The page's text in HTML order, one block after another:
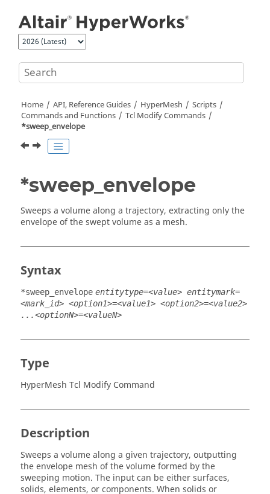
Home API, Reference Guides HyperMesh
Scripts
Commands and Functions
Tcl Modify Commands
*sweep_envelope
*sweep_envelope
Sweeps a volume along a trajectory, extracting only the
envelope of the swept volume as a mesh.
Syntax
*sweep_envelope entitytype=<value> entitymark=
<mark_id> <option1>=<value1> <option2>=<value2>
...<optionN>=<valueN>
Type
HyperMesh Tcl Modify Command
Description
Sweeps a volume along a given trajectory, outputting
the envelope mesh of the volume formed by the
sweeping motion. The input can be either surfaces,
solids, elements, or components. When solids or